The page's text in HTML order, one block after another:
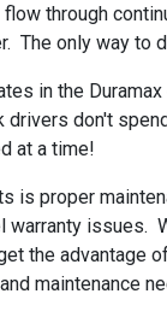
through
only way
in the
don't
at a time!
proper
the advantage